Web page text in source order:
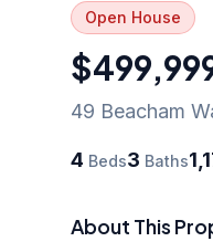
Open House
49 Beacham
4 Beds3 Baths
About This